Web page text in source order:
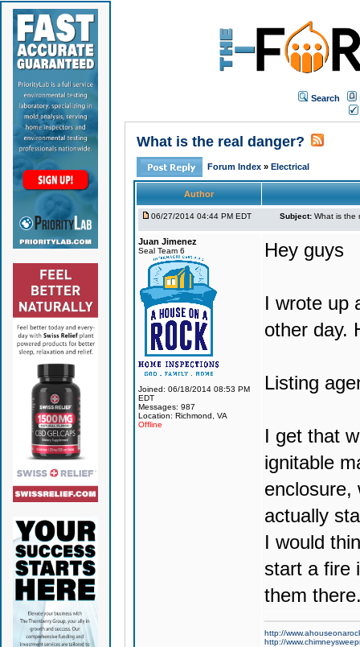
Search
What is the real danger?
Forum Index » Electrical
Author
06/27/2014 04:44 PM EDT Subject: What is the
Juan Jimenez
Seal Team 6
Joined: 06/18/2014 08:53 PM
EDT
Messages: 987
Location: Richmond, VA
Offline
Hey guys
I wrote up
other day.
Listing
I get that
ignitable
enclosure,
actually
I would
start a fire
them
http://
http://